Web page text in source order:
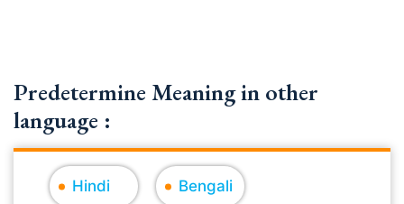
Predetermine Meaning in other
language :
Hindi Bengali